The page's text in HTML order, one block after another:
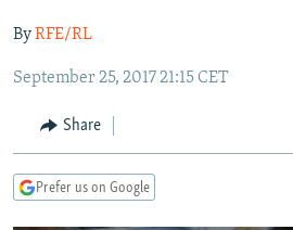
main
Navigation
Skip
Search
RADIO AZATLIQ
MARSHO RADIO
KAZAKHSTAN
KYRGYZSTAN
TAJIKISTAN
UZBEKISTAN
SOUTH ASIA
AFGHANISTAN
PAKISTAN
CAUCASUS
ARMENIA
GEORGIA
CENTRAL/SE EUROPE
KOSOVO
BELARUS
VISUALS
ByRFE/RL
September 25, 2017 21:15 CET
Share
Prefer us on Google